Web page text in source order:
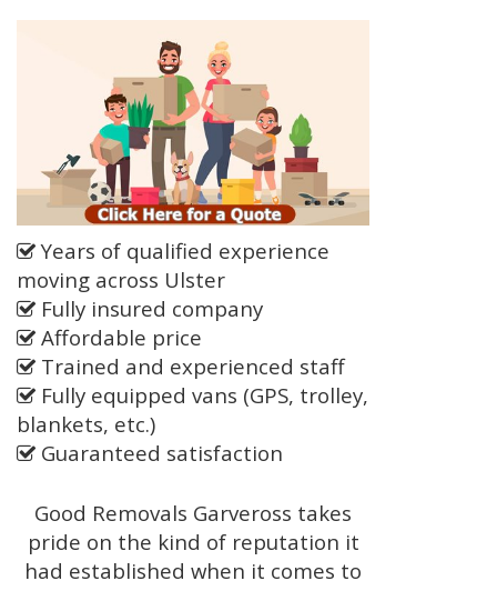
Years of qualified experience
moving across Ulster
Fully insured company
Affordable price
Trained and experienced staff
Fully equipped vans (GPS, trolley,
blankets, etc.)
Guaranteed satisfaction
Good Removals Garveross takes
pride on the kind of reputation it
had established when it comes to